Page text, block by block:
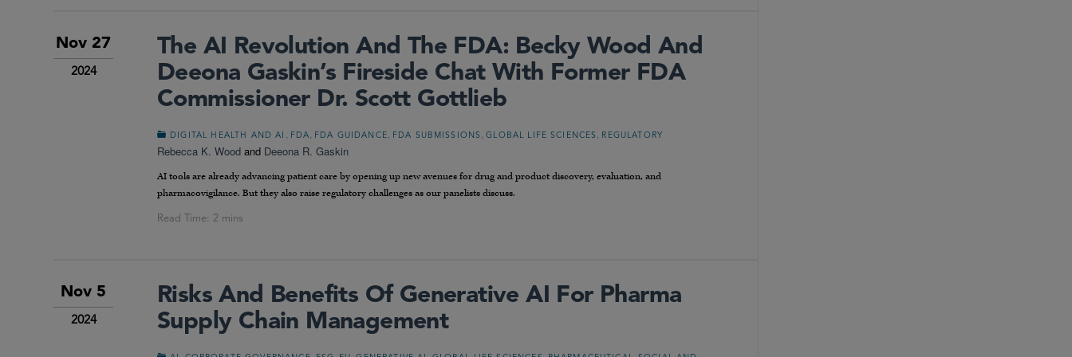
Nov 27
2024
The AI Revolution And The FDA: Becky Wood And
Deeona Gaskin’s Fireside Chat With Former FDA
Commissioner Dr. Scott Gottlieb
DIGITAL HEALTH AND AI FDA FDA GUIDANCE FDA SUBMISSIONS ,GLOBAL LIFE SCIENCES REGULATORY
Rebecca K. Wood and Deeona R. Gaskin
AI tools are already advancing patient care by opening up new avenues for drug and product discovery, evaluation, and
pharmacovigilance. But they also raise regulatory challenges as our panelists discuss.
Nov 5
2024
Risks And Benefits Of Generative AI For Pharma
Supply Chain Management